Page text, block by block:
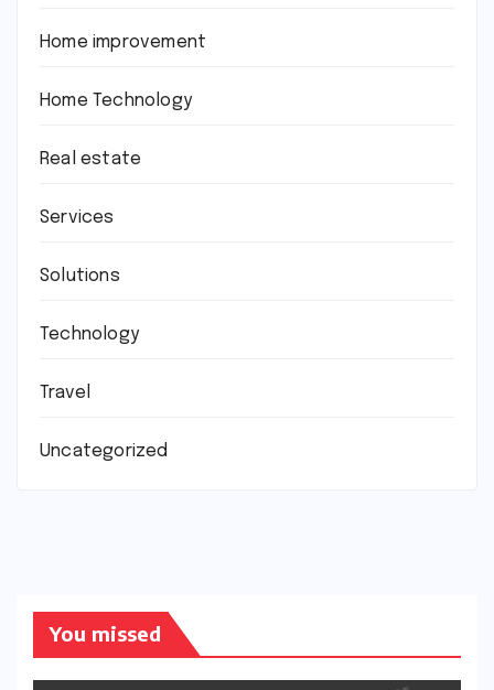
Home improvement
Home Technology
Real estate
Services
Solutions
Technology
Travel
Uncategorized
You missed